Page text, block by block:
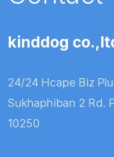
kinddog
24/24 Hcape Biz
Sukhaphiban 2 Rd.
10250